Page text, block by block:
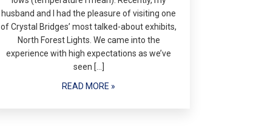
husband and I had the pleasure of visiting one
of Crystal Bridges’ most talked-about exhibits,
North Forest Lights. We came into the
experience with high expectations as we’ve
seen […]
READ MORE »